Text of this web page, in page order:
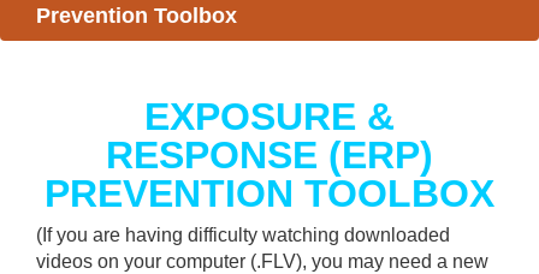
Prevention Toolbox
EXPOSURE &
RESPONSE (ERP)
PREVENTION TOOLBOX
(If you are having difficulty watching downloaded
videos on your computer (.FLV), you may need a new